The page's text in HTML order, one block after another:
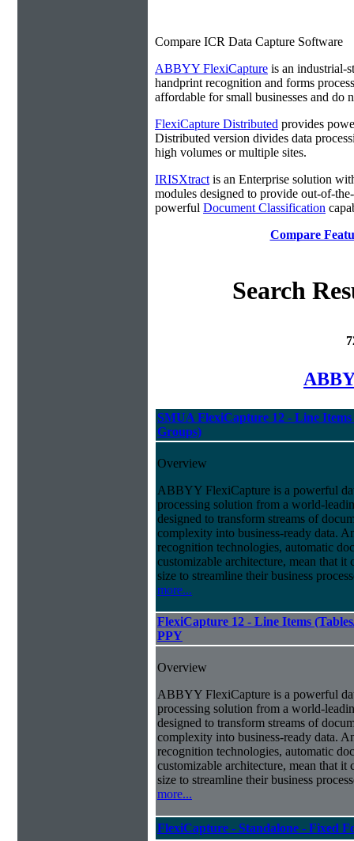
Compare ICR Data Capture Software
ABBYY FlexiCapture is an industrial-
handprint recognition and forms
affordable for small businesses and
FlexiCapture Distributed provides
Distributed version divides data
high volumes or multiple sites.
IRISXtractis an Enterprise solution
modules designed to provide out-of-
powerful Document Classification
Compare
Search
SMUA FlexiCapture 12 - Line Items
Groups)
Overview
ABBYY FlexiCapture is a powerful
processing solution from a world-
designed to transform streams of
complexity into business-ready data.
recognition technologies, automatic
customizable architecture, mean that
size to streamline their business
more...
FlexiCapture 12 - Line Items
PPY
Overview
ABBYY FlexiCapture is a powerful
processing solution from a world-
designed to transform streams of
complexity into business-ready data.
recognition technologies, automatic
customizable architecture, mean that
size to streamline their business
more...
FlexiCapture - Standalone - Fixed